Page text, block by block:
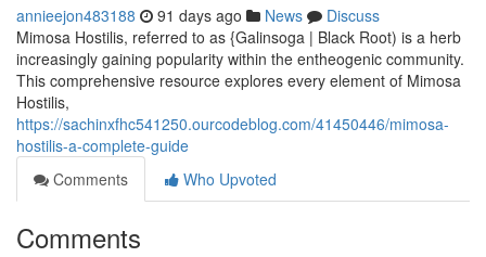
annieejon483188 91 days ago News
Discuss
Mimosa Hostilis, referred to as {Galinsoga | Black Root) is a herb
increasingly gaining popularity within the entheogenic community.
This comprehensive resource explores every element of Mimosa
Hostilis,
https://sachinxfhc541250.ourcodeblog.com/41450446/mimosa-
hostilis-a-complete-guide
Comments
Who Upvoted
Comments